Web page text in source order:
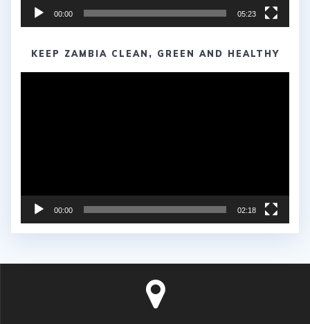
00:00 05:23
KEEP ZAMBIA CLEAN, GREEN AND HEALTHY
00:00 02:18